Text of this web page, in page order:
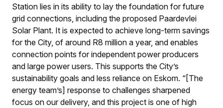
Station lies in its ability to lay the foundation for future
grid connections, including the proposed Paardevlei
Solar Plant. It is expected to achieve long-term savings
for the City, of around R8 million a year, and enables
connection points for independent power producers
and large power users. This supports the City’s
sustainability goals and less reliance on Eskom. “[The
energy team’s] response to challenges sharpened
focus on our delivery, and this project is one of high